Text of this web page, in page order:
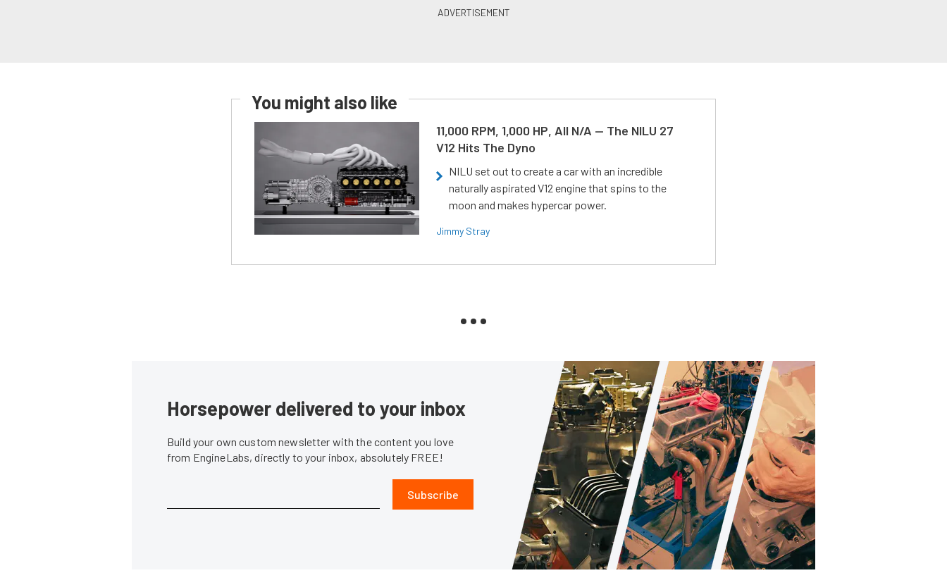
You might also like
11,000 RPM, 1,000 HP, All N/A — The NILU 27
V12 Hits The Dyno
NILU set out to create a car with an incredible
naturally aspirated V12 engine that spins to the
moon and makes hypercar power.
Jimmy Stray
Horsepower delivered to your inbox
Build your own custom newsletter with the content you love
from EngineLabs, directly to your inbox, absolutely FREE!
Subscribe